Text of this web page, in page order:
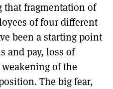
that fragmentation of
of four different
been a starting point
and pay, loss of
of the
The big fear,